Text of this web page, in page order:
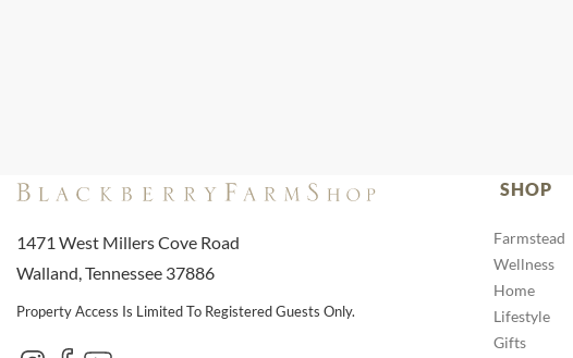
1471 West Millers Cove Road
Walland, Tennessee 37886
Property Access Is Limited To Registered Guests Only.
SHOP
Farmstead
Wellness
Home
Lifestyle
Gifts